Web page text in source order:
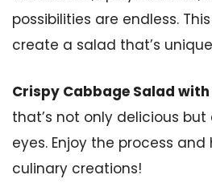
possibilities are endless.
create a salad that’s
Crispy Cabbage Salad
that’s not only delicious
eyes. Enjoy the process
culinary creations!